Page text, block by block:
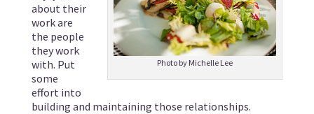
Photo by Michelle Lee
about their
work are
the people
they work
with. Put
some
effort into
building and maintaining those relationships.